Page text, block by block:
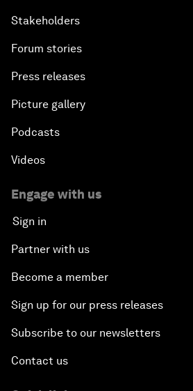
Stakeholders
Forum stories
Press releases
Picture gallery
Podcasts
Videos
Engage with us
Sign in
Partner with us
Become a member
Sign up for our press releases
Subscribe to our newsletters
Contact us